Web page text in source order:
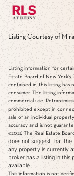
Listing Courtesy of
Listing information for
Estate Board of New York’s
contained in this listing has
consumer. The listing
commercial use.
prohibited except in
sale of an individual
accuracy and is not
©2026 The Real Estate
does not suggest that the
any property is currently
broker has a listing in
available.
This information is not